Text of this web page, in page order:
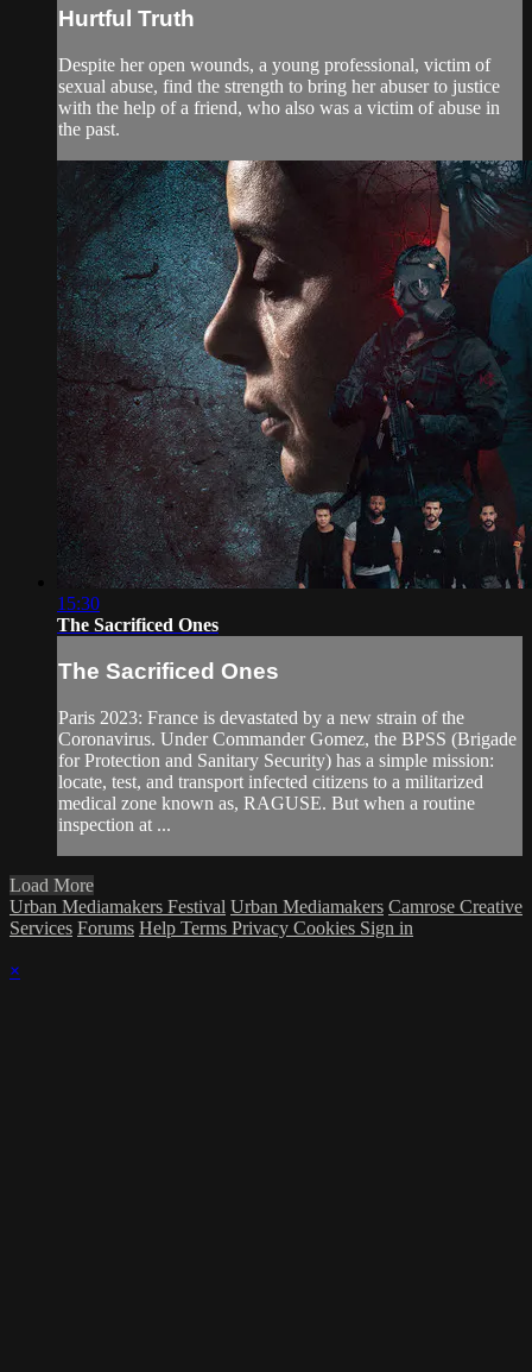
Hurtful Truth
Despite her open wounds, a young professional, victim of
sexual abuse, find the strength to bring her abuser to justice
with the help of a friend, who also was a victim of abuse in
the past.
15:30
The Sacrificed Ones
The Sacrificed Ones
Paris 2023: France is devastated by a new strain of the
Coronavirus. Under Commander Gomez, the BPSS (Brigade
for Protection and Sanitary Security) has a simple mission:
locate, test, and transport infected citizens to a militarized
medical zone known as, RAGUSE. But when a routine
inspection at ...
Load More
Urban Mediamakers Festival Urban Mediamakers Camrose Creative
Services Forums Help Terms Privacy Cookies Sign in
×